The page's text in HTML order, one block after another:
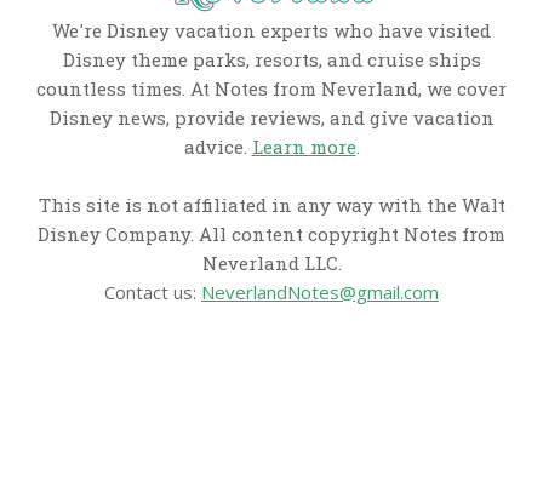
We're Disney vacation experts who have visited
Disney theme parks, resorts, and cruise ships
countless times. At Notes from Neverland, we cover
Disney news, provide reviews, and give vacation
advice. Learn more.
This site is not affiliated in any way with the Walt
Disney Company. All content copyright Notes from
Neverland LLC.
Contact us: NeverlandNotes@gmail.com